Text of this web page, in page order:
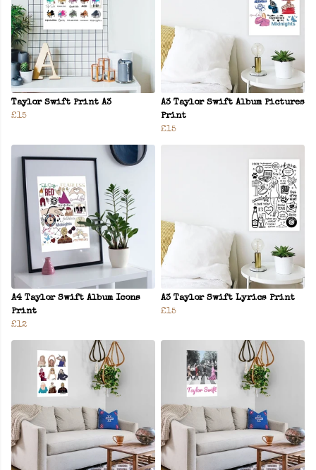
Taylor Swift Print A3
£15
A3 Taylor Swift Album Pictures
Print
£15
A4 Taylor Swift Album Icons
Print
£12
A3 Taylor Swift Lyrics Print
£15